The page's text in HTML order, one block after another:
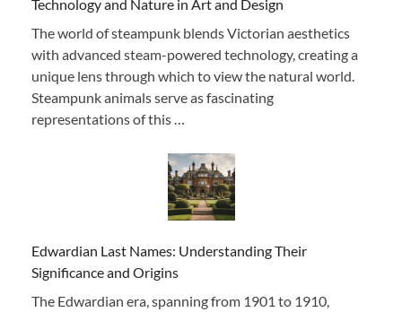
Technology and Nature in Art and Design
The world of steampunk blends Victorian aesthetics
with advanced steam-powered technology, creating a
unique lens through which to view the natural world.
Steampunk animals serve as fascinating
representations of this …
Edwardian Last Names: Understanding Their
Significance and Origins
The Edwardian era, spanning from 1901 to 1910,